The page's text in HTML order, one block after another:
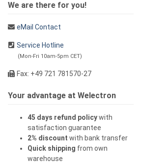
We are there for you!
eMail Contact
Service Hotline
(Mon-Fri 10am-5pm CET)
Fax: +49 721 781570-27
Your advantage at Welectron
45 days refund policywith
satisfaction guarantee
2% discount with bank transfer
Quick shipping from own
warehouse